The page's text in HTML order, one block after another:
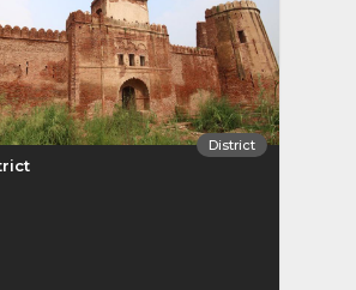
District